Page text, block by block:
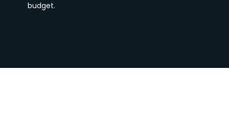
budget.